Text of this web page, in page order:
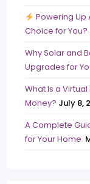
Powering Up
Choice for You?
Why Solar and
Upgrades for
What Is a
Money? July 8,
A Complete
for Your Home